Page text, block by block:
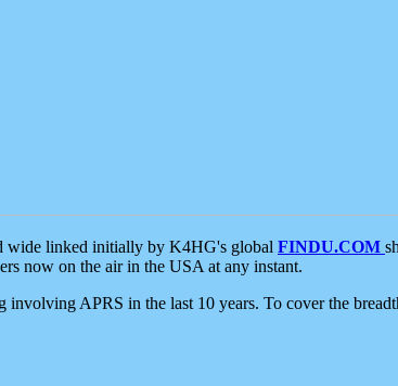
wide linked initially by K4HG's global FINDU.COM
now on the air in the USA at any instant.
APRS in the last 10 years. To cover the